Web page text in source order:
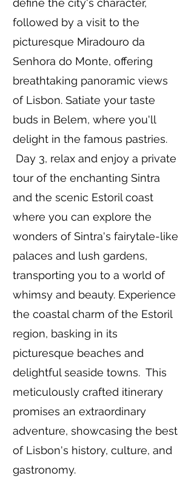
define the city's character,
followed by a visit to the
picturesque Miradouro da
Senhora do Monte, offering
breathtaking panoramic views
of Lisbon. Satiate your taste
buds in Belem, where you'll
delight in the famous pastries.
Day 3, relax and enjoy a private
tour of the enchanting Sintra
and the scenic Estoril coast
where you can explore the
wonders of Sintra's fairytale-like
palaces and lush gardens,
transporting you to a world of
whimsy and beauty. Experience
the coastal charm of the Estoril
region, basking in its
picturesque beaches and
delightful seaside towns. This
meticulously crafted itinerary
promises an extraordinary
adventure, showcasing the best
of Lisbon's history, culture, and
gastronomy.